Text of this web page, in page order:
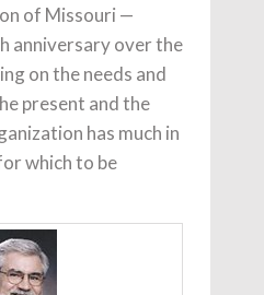
of Missouri —
anniversary over the
on the needs and
present and the
has much in
which to be